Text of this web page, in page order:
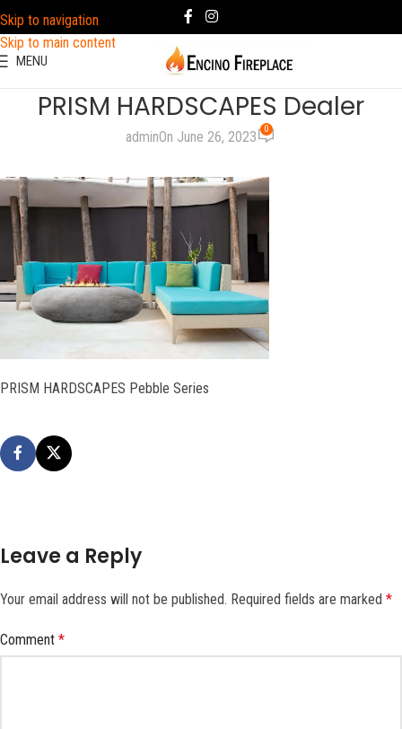
Skip to navigation
Skip to main content
MENU
PRISM HARDSCAPES Dealer
adminOn June 26, 2023 0
PRISM HARDSCAPES Pebble Series
Leave a Reply
Your email address will not be published. Required fields are marked *
Comment *